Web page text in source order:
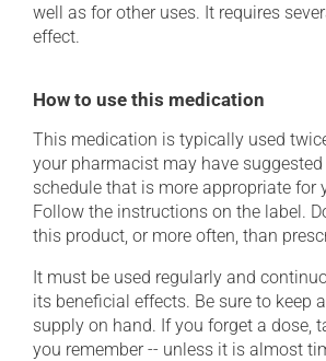
well as for other uses. It requires
effect.
How to use this medication
This medication is typically used
your pharmacist may have
schedule that is more appropriate for
Follow the instructions on the label.
this product, or more often, than
It must be used regularly and
its beneficial effects. Be sure to keep
supply on hand. If you forget a dose,
you remember -- unless it is almost